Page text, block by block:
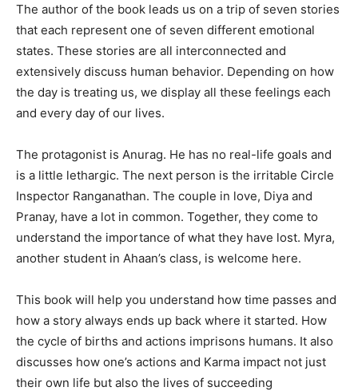
The author of the book leads us on a trip of seven stories
that each represent one of seven different emotional
states. These stories are all interconnected and
extensively discuss human behavior. Depending on how
the day is treating us, we display all these feelings each
and every day of our lives.
The protagonist is Anurag. He has no real-life goals and
is a little lethargic. The next person is the irritable Circle
Inspector Ranganathan. The couple in love, Diya and
Pranay, have a lot in common. Together, they come to
understand the importance of what they have lost. Myra,
another student in Ahaan’s class, is welcome here.
This book will help you understand how time passes and
how a story always ends up back where it started. How
the cycle of births and actions imprisons humans. It also
discusses how one’s actions and Karma impact not just
their own life but also the lives of succeeding